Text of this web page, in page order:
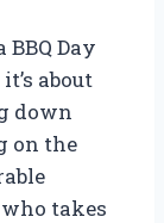
BBQ Day
about
down
on the
who takes